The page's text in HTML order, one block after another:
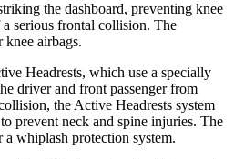
the dashboard, preventing knee
serious frontal collision. The
airbags.
Headrests, which use a specially
driver and front passenger from
the Active Headrests system
prevent neck and spine injuries. The
whiplash protection system.